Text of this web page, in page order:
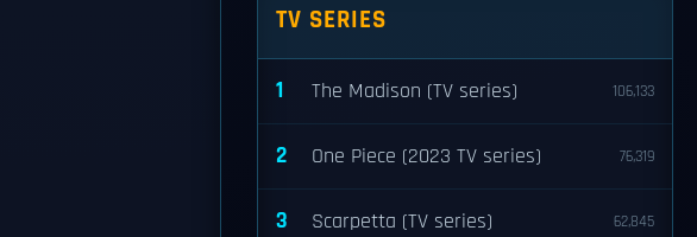
TV SERIES
1 The Madison (TV series) 106,133
2 One Piece (2023 TV series) 76,319
3 Scarpetta (TV series) 62,845